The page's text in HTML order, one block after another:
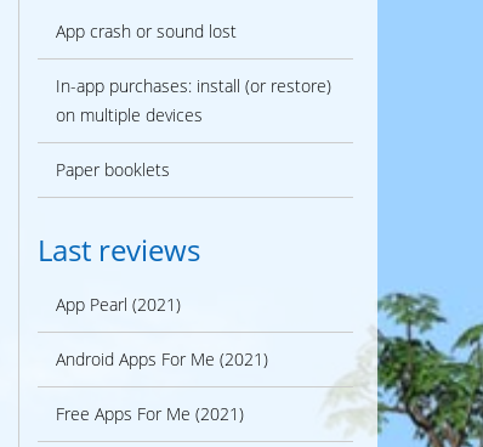
App crash or sound lost
In-app purchases: install (or restore)
on multiple devices
Paper booklets
Last reviews
App Pearl (2021)
Android Apps For Me (2021)
Free Apps For Me (2021)